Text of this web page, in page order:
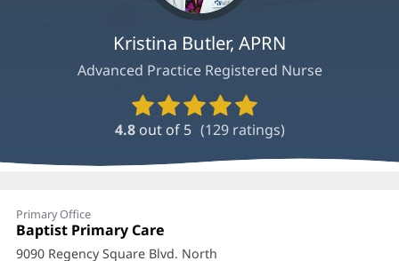
Kristina Butler, APRN
Advanced Practice Registered Nurse
Provider
Ratings
and
4.8 out of 5 (129ratings)
Kristina
Butler,
Primary Office
Office
1:
Baptist Primary Care
in
9090 Regency Square Blvd. North